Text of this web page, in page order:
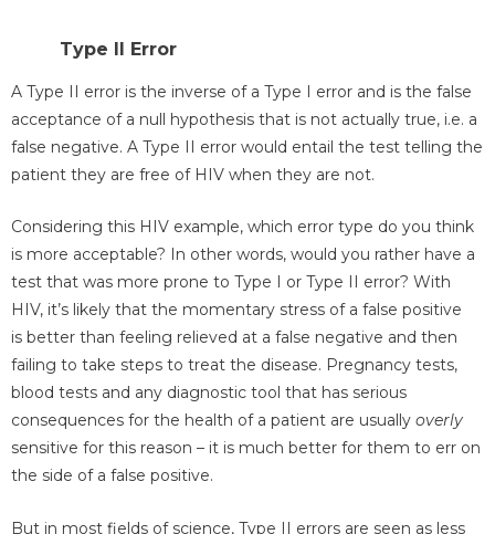
Type II Error
A Type II error is the inverse of a Type I error and is the false
acceptance of a null hypothesis that is not actually true, i.e. a
false negative. A Type II error would entail the test telling the
patient they are free of HIV when they are not.
Considering this HIV example, which error type do you think
is more acceptable? In other words, would you rather have a
test that was more prone to Type I or Type II error? With
HIV, it’s likely that the momentary stress of a false positive
is better than feeling relieved at a false negative and then
failing to take steps to treat the disease. Pregnancy tests,
blood tests and any diagnostic tool that has serious
consequences for the health of a patient are usually overly
sensitive for this reason – it is much better for them to err on
the side of a false positive.
But in most fields of science, Type II errors are seen as less